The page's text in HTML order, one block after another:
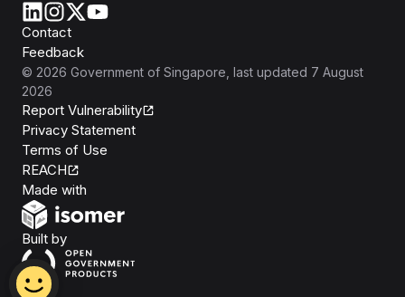
Contact
Feedback
© 2026 Government of Singapore , last updated 7 August
2026
Report Vulnerability
Privacy Statement
Terms of Use
REACH
Made with
Built byOpen Government Products